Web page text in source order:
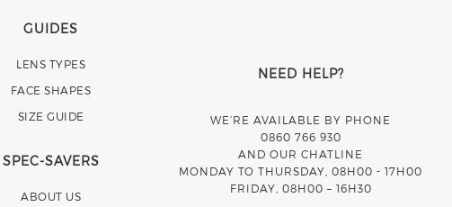
GUIDES
LENS TYPES
FACE SHAPES
SIZE GUIDE
SPEC-SAVERS
ABOUT US
NEED HELP?
WE’RE AVAILABLE BY PHONE
0860 766 930
AND OUR CHATLINE
MONDAY TO THURSDAY, 08H00 - 17H00
FRIDAY, 08H00 – 16H30